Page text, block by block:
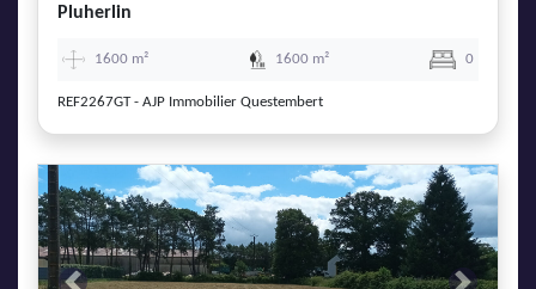
Pluherlin
1600 m² 1600 m² 0
REF2267GT - AJP Immobilier Questembert